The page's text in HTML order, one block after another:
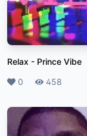
Relax - Prince Vibe
Likes
0 Plays
458